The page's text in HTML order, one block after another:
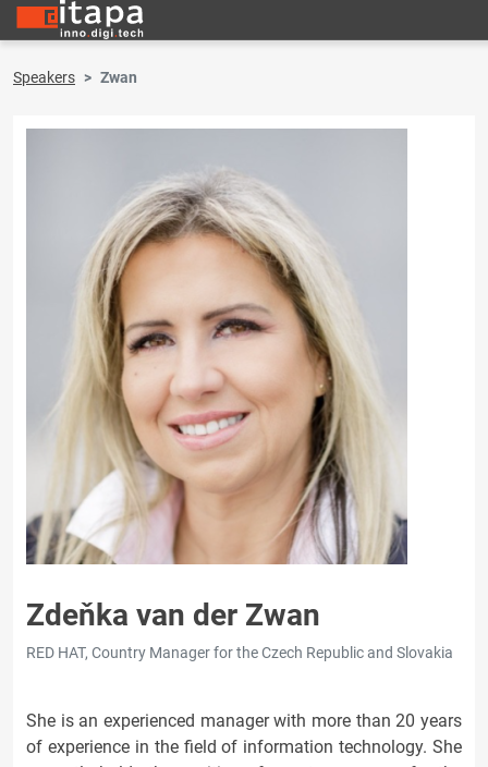
Speakers Zwan
Zdeňka van der Zwan
RED HAT, Country Manager for the Czech Republic and Slovakia
She is an experienced manager with more than 20 years
of experience in the field of information technology. She